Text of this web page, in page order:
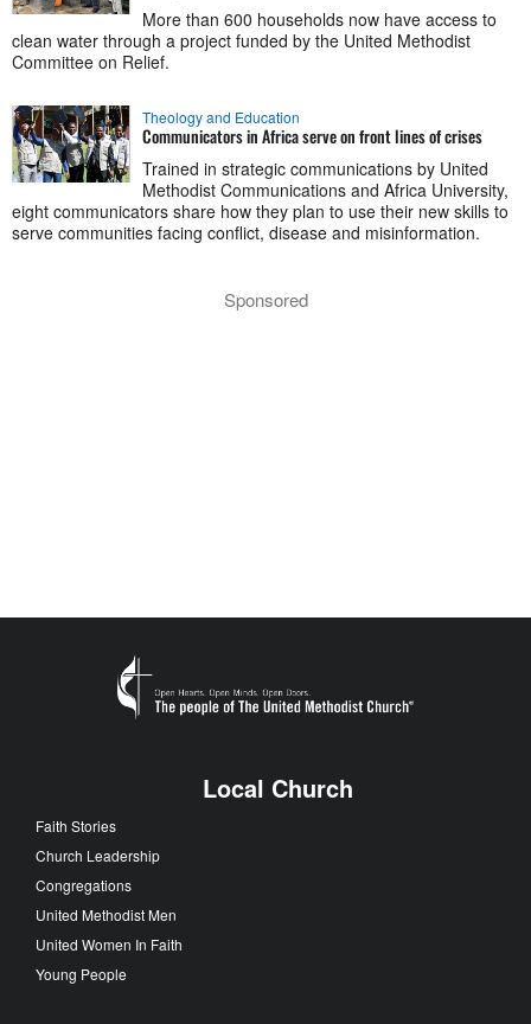
More than 600 households now have access to
clean water through a project funded by the United Methodist
Committee on Relief.
Theology and Education
Communicators in Africa serve on front lines of crises
Trained in strategic communications by United
Methodist Communications and Africa University,
eight communicators share how they plan to use their new skills to
serve communities facing conflict, disease and misinformation.
Sponsored
Local Church
Faith Stories
Church Leadership
Congregations
United Methodist Men
United Women In Faith
Young People